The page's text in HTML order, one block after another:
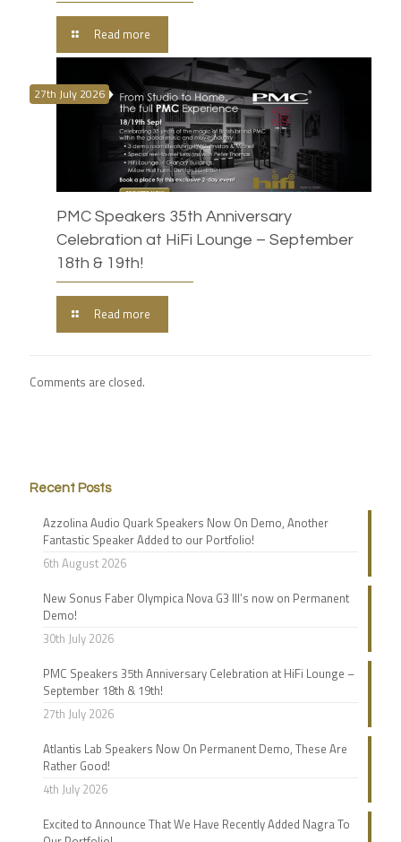
Read more
27th July 2026
PMC Speakers 35th Anniversary
Celebration at HiFi Lounge – September
18th & 19th!
Read more
Comments are closed.
Recent Posts
Azzolina Audio Quark Speakers Now On Demo, Another
Fantastic Speaker Added to our Portfolio!
6th August 2026
New Sonus Faber Olympica Nova G3 III’s now on Permanent
Demo!
30th July 2026
PMC Speakers 35th Anniversary Celebration at HiFi Lounge –
September 18th & 19th!
27th July 2026
Atlantis Lab Speakers Now On Permanent Demo, These Are
Rather Good!
4th July 2026
Excited to Announce That We Have Recently Added Nagra To